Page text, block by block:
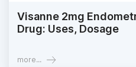
Visanne 2mg
Drug: Uses, Dosage
more...